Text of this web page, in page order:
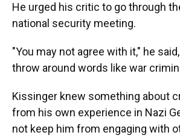
He urged his critic to go through
national security meeting.
"You may not agree with it," he
throw around words like war
Kissinger knew something about
from his own experience in Nazi
not keep him from engaging with